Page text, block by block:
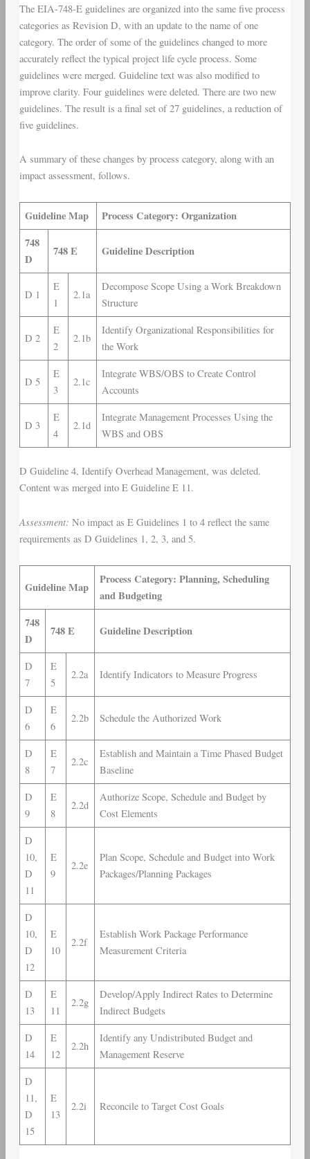
The EIA-748-E guidelines are organized into the same five process
categories as Revision D, with an update to the name of one
category. The order of some of the guidelines changed to more
accurately reflect the typical project life cycle process. Some
guidelines were merged. Guideline text was also modified to
improve clarity. Four guidelines were deleted. There are two new
guidelines. The result is a final set of 27 guidelines, a reduction of
five guidelines.
A summary of these changes by process category, along with an
impact assessment, follows.
Guideline Map
Process Category: Organization
748
D
748 E Guideline Description
D 1
E
1
2.1a
Decompose Scope Using a Work Breakdown
Structure
D 2
E
2
2.1b
Identify Organizational Responsibilities for
the Work
D 5
E
3
2.1c
Integrate WBS/OBS to Create Control
Accounts
D 3
E
4
2.1d
Integrate Management Processes Using the
WBS and OBS
D Guideline 4, Identify Overhead Management, was deleted.
Content was merged into E Guideline E 11.
Assessment: No impact as E Guidelines 1 to 4 reflect the same
requirements as D Guidelines 1, 2, 3, and 5.
Guideline Map
Process Category: Planning, Scheduling
and Budgeting
748
D
748 E Guideline Description
D
7
E
5
2.2a Identify Indicators to Measure Progress
D
6
E
6
2.2b Schedule the Authorized Work
D
8
E
7
2.2c
Establish and Maintain a Time Phased Budget
Baseline
D
9
E
8
2.2d
Authorize Scope, Schedule and Budget by
Cost Elements
D
10,
D
11
E
9
2.2e
Plan Scope, Schedule and Budget into Work
Packages/Planning Packages
D
10,
D
12
E
10
2.2f
Establish Work Package Performance
Measurement Criteria
D
13
E
11
2.2g
Develop/Apply Indirect Rates to Determine
Indirect Budgets
D
14
E
12
2.2h
Identify any Undistributed Budget and
Management Reserve
D
11,
D
15
E
13
2.2i Reconcile to Target Cost Goals